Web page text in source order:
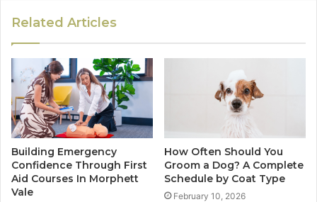
Related Articles
Building Emergency
Confidence Through First
Aid Courses In Morphett
Vale
How Often Should You
Groom a Dog? A Complete
Schedule by Coat Type
February 10, 2026